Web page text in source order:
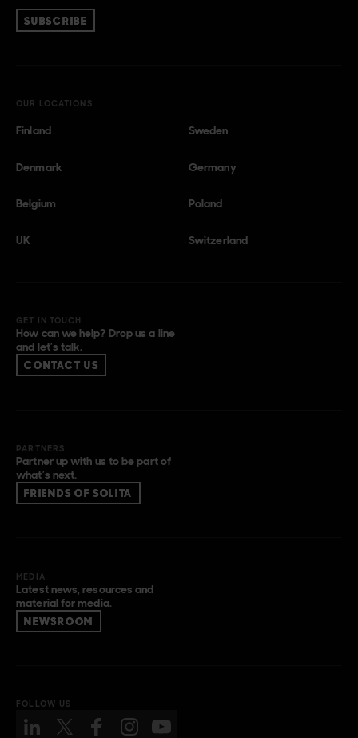
SUBSCRIBE
OUR LOCATIONS
Finland Sweden
Denmark Germany
Belgium Poland
UK Switzerland
GET IN TOUCH
How can we help? Drop us a line
and let’s talk.
CONTACT US
PARTNERS
Partner up with us to be part of
what’s next.
FRIENDS OF SOLITA
MEDIA
Latest news, resources and
material for media.
NEWSROOM
FOLLOW US